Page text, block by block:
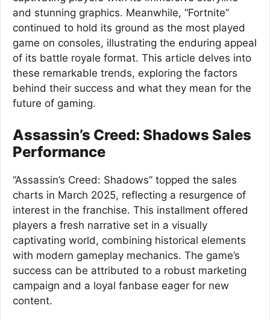
and stunning graphics. Meanwhile, “Fortnite”
continued to hold its ground as the most played
game on consoles, illustrating the enduring appeal
of its battle royale format. This article delves into
these remarkable trends, exploring the factors
behind their success and what they mean for the
future of gaming.
Assassin’s Creed: Shadows Sales
Performance
“Assassin’s Creed: Shadows” topped the sales
charts in March 2025, reflecting a resurgence of
interest in the franchise. This installment offered
players a fresh narrative set in a visually
captivating world, combining historical elements
with modern gameplay mechanics. The game’s
success can be attributed to a robust marketing
campaign and a loyal fanbase eager for new
content.